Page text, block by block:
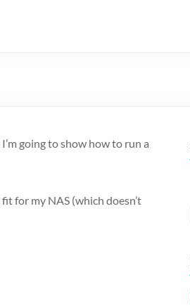
going to show how to run a
for my NAS (which doesn’t